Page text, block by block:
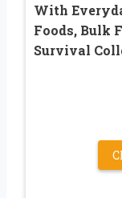
With
Foods, Bulk
Survival